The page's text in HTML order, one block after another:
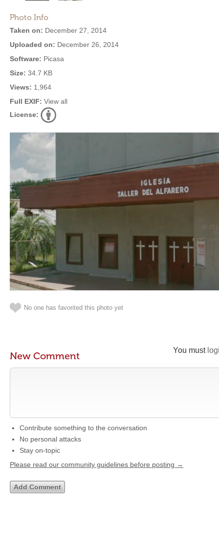
Photo Info
Taken on: December 27, 2014
Uploaded on: December 26, 2014
Software: Picasa
Size: 34.7 KB
Views: 1,964
Full EXIF: View all
License:
No one has favorited this photo yet
You must
New Comment
Contribute something to the conversation
No personal attacks
Stay on-topic
Please read our community guidelines before posting →